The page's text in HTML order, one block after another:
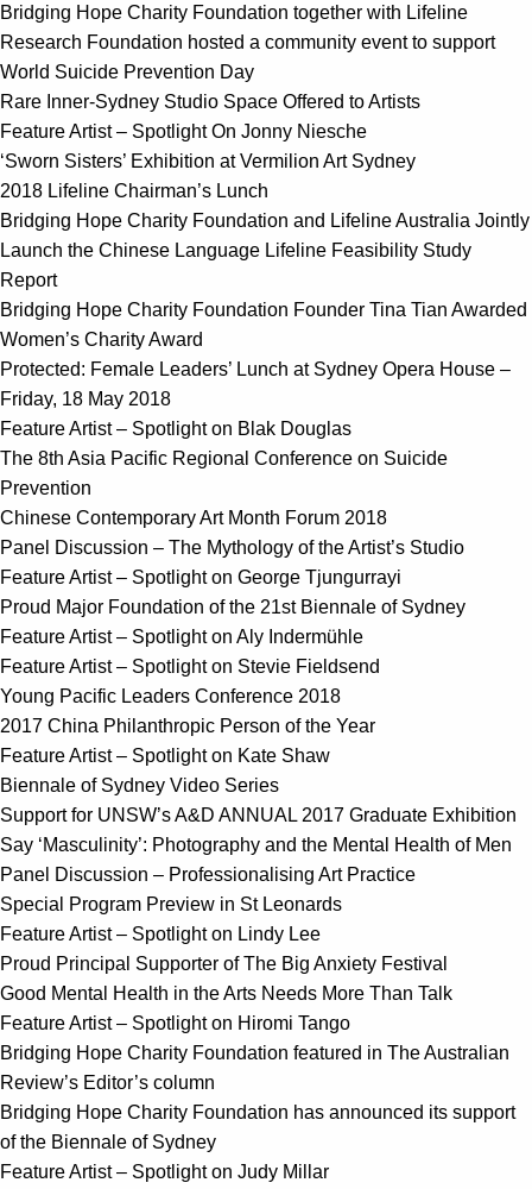
Bridging Hope Charity Foundation together with Lifeline
Research Foundation hosted a community event to support
World Suicide Prevention Day
Rare Inner-Sydney Studio Space Offered to Artists
Feature Artist – Spotlight On Jonny Niesche
‘Sworn Sisters’ Exhibition at Vermilion Art Sydney
2018 Lifeline Chairman’s Lunch
Bridging Hope Charity Foundation and Lifeline Australia Jointly
Launch the Chinese Language Lifeline Feasibility Study
Report
Bridging Hope Charity Foundation Founder Tina Tian Awarded
Women’s Charity Award
Protected: Female Leaders’ Lunch at Sydney Opera House –
Friday, 18 May 2018
Feature Artist – Spotlight on Blak Douglas
The 8th Asia Pacific Regional Conference on Suicide
Prevention
Chinese Contemporary Art Month Forum 2018
Panel Discussion – The Mythology of the Artist’s Studio
Feature Artist – Spotlight on George Tjungurrayi
Proud Major Foundation of the 21st Biennale of Sydney
Feature Artist – Spotlight on Aly Indermühle
Feature Artist – Spotlight on Stevie Fieldsend
Young Pacific Leaders Conference 2018
2017 China Philanthropic Person of the Year
Feature Artist – Spotlight on Kate Shaw
Biennale of Sydney Video Series
Support for UNSW’s A&D ANNUAL 2017 Graduate Exhibition
Say ‘Masculinity’: Photography and the Mental Health of Men
Panel Discussion – Professionalising Art Practice
Special Program Preview in St Leonards
Feature Artist – Spotlight on Lindy Lee
Proud Principal Supporter of The Big Anxiety Festival
Good Mental Health in the Arts Needs More Than Talk
Feature Artist – Spotlight on Hiromi Tango
Bridging Hope Charity Foundation featured in The Australian
Review’s Editor’s column
Bridging Hope Charity Foundation has announced its support
of the Biennale of Sydney
Feature Artist – Spotlight on Judy Millar